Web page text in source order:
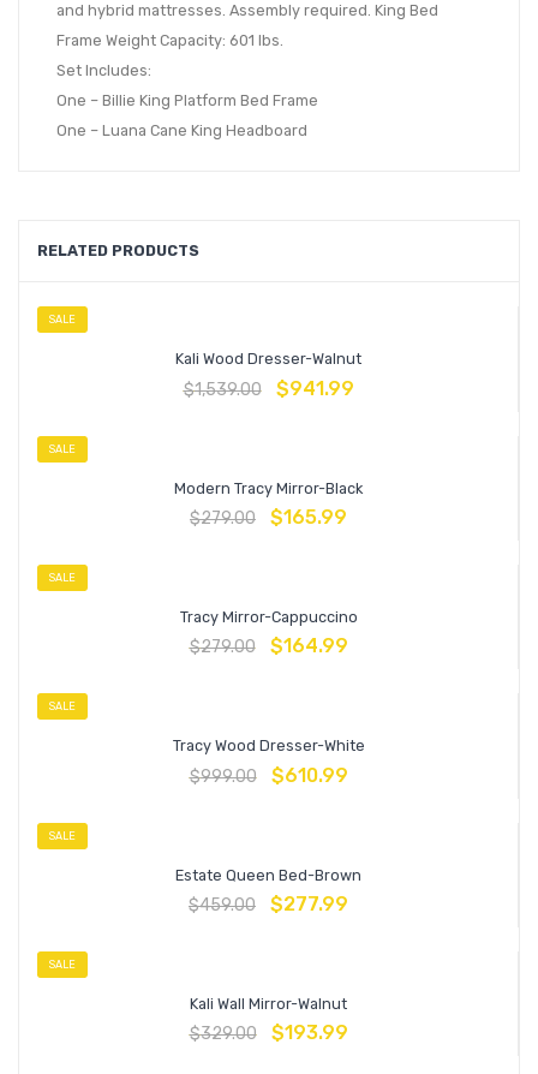
and hybrid mattresses. Assembly required. King Bed
Frame Weight Capacity: 601 lbs.
Set Includes:
One – Billie King Platform Bed Frame
One – Luana Cane King Headboard
RELATED PRODUCTS
SALE
Kali Wood Dresser-Walnut
$1,539.00 $941.99
SALE
Modern Tracy Mirror-Black
$279.00 $165.99
SALE
Tracy Mirror-Cappuccino
$279.00 $164.99
SALE
Tracy Wood Dresser-White
$999.00 $610.99
SALE
Estate Queen Bed-Brown
$459.00 $277.99
SALE
Kali Wall Mirror-Walnut
$329.00 $193.99